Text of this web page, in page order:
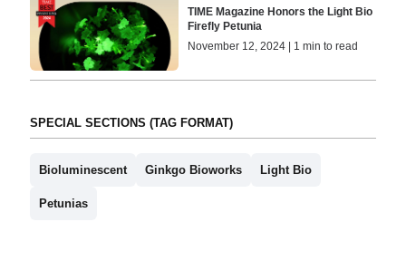
TIME Magazine Honors the Light Bio
Firefly Petunia
November 12, 2024 | 1 min to read
SPECIAL SECTIONS (TAG FORMAT)
Bioluminescent Ginkgo Bioworks Light Bio
Petunias